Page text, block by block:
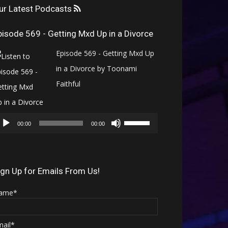
Latest Podcasts
569 - Getting Mxd Up in a Divorce
Episode 569 - Getting Mxd Up
in a Divorce by Toonami
Faithful
Player
00:00 00:00
Use
increase
Up for Emails From Us!